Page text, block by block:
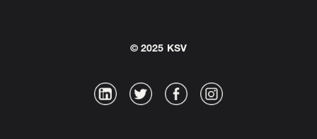
© 2025 KSV